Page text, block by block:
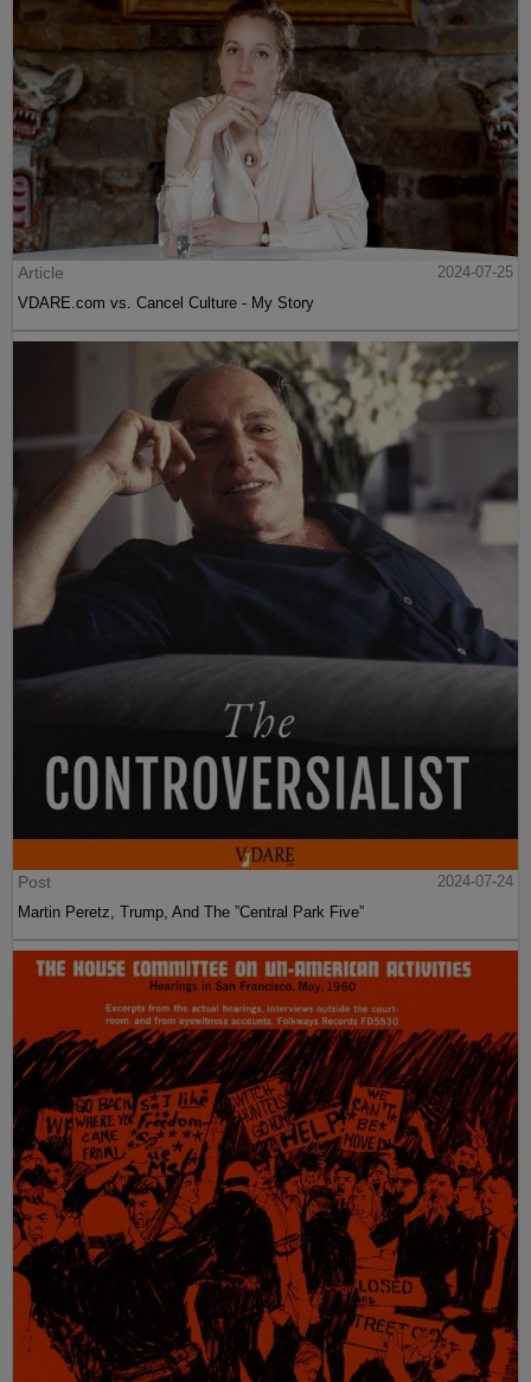
Article
2024-07-25
VDARE.com vs. Cancel Culture - My Story
Post
2024-07-24
Martin Peretz, Trump, And The ”Central Park Five”